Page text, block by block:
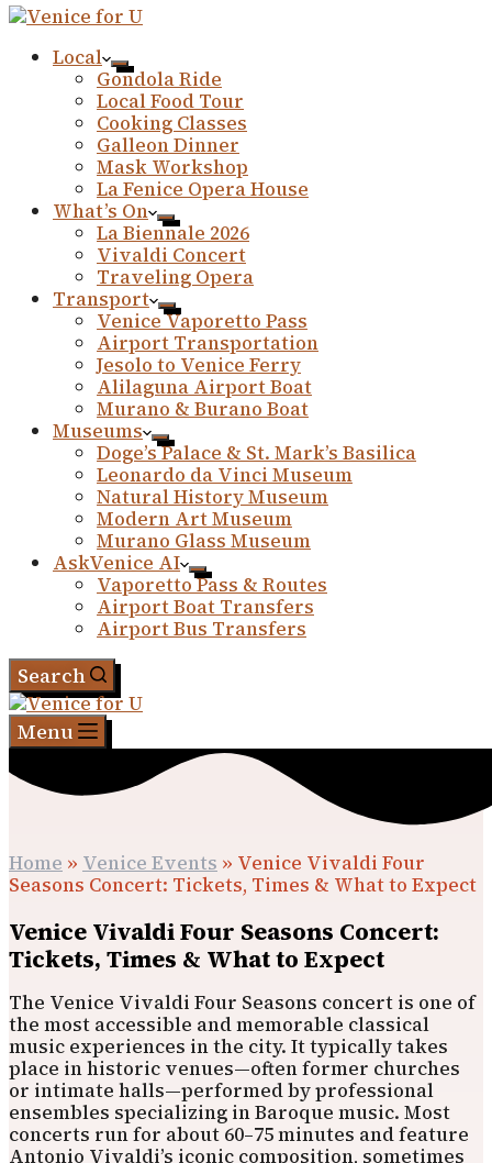
Local
Gondola Ride
Local Food Tour
Cooking Classes
Galleon Dinner
Mask Workshop
La Fenice Opera House
What’s On
La Biennale 2026
Vivaldi Concert
Traveling Opera
Transport
Venice Vaporetto Pass
Airport Transportation
Jesolo to Venice Ferry
Alilaguna Airport Boat
Murano & Burano Boat
Museums
Doge’s Palace & St. Mark’s Basilica
Leonardo da Vinci Museum
Natural History Museum
Modern Art Museum
Murano Glass Museum
AskVenice AI
Vaporetto Pass & Routes
Airport Boat Transfers
Airport Bus Transfers
Search
Menu
Home » Venice Events » Venice Vivaldi Four
Seasons Concert: Tickets, Times & What to Expect
Venice Vivaldi Four Seasons Concert:
Tickets, Times & What to Expect
The Venice Vivaldi Four Seasons concert is one of
the most accessible and memorable classical
music experiences in the city. It typically takes
place in historic venues—often former churches
or intimate halls—performed by professional
ensembles specializing in Baroque music. Most
concerts run for about 60–75 minutes and feature
Antonio Vivaldi’s iconic composition, sometimes